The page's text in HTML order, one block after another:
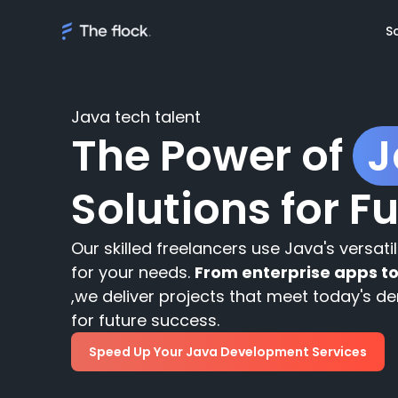
Solutions
On demand
Managed
teams
AI Discovery
Meet
Client's
Awards
Java tech talent
The Power of
Solutions for
Our skilled freelancers use Java's
for your needs. From enterprise apps
,we deliver projects that meet today's
for future success.
Speed Up Your Java Development Services